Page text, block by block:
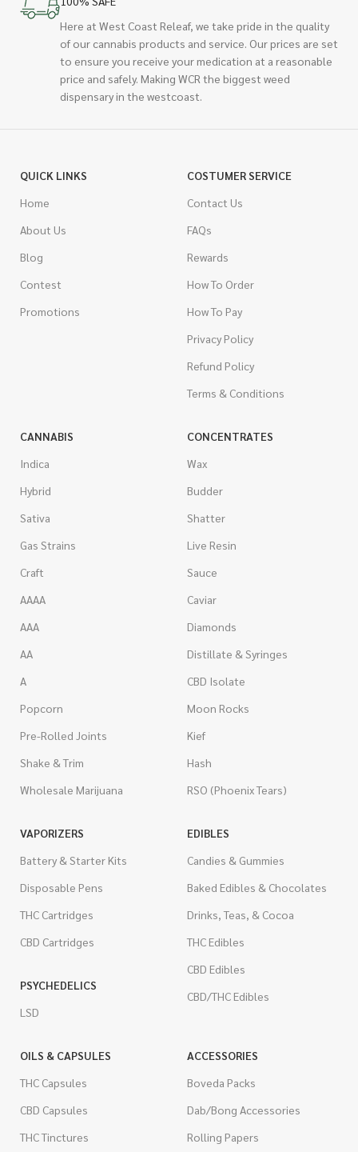
Here at West Coast Releaf, we take pride in the quality
of our cannabis products and service. Our prices are set
to ensure you receive your medication at a reasonable
price and safely. Making WCR the biggest weed
dispensary in the westcoast.
QUICK LINKS
Home
About Us
Blog
Contest
Promotions
COSTUMER SERVICE
Contact Us
FAQs
Rewards
How To Order
How To Pay
Privacy Policy
Refund Policy
Terms & Conditions
CANNABIS
Indica
Hybrid
Sativa
Gas Strains
Craft
AAAA
AAA
AA
A
Popcorn
Pre-Rolled Joints
Shake & Trim
Wholesale Marijuana
CONCENTRATES
Wax
Budder
Shatter
Live Resin
Sauce
Caviar
Diamonds
Distillate & Syringes
CBD Isolate
Moon Rocks
Kief
Hash
RSO (Phoenix Tears)
VAPORIZERS
Battery & Starter Kits
Disposable Pens
THC Cartridges
CBD Cartridges
PSYCHEDELICS
LSD
EDIBLES
Candies & Gummies
Baked Edibles & Chocolates
Drinks, Teas, & Cocoa
THC Edibles
CBD Edibles
CBD/THC Edibles
OILS & CAPSULES
THC Capsules
CBD Capsules
THC Tinctures
ACCESSORIES
Boveda Packs
Dab/Bong Accessories
Rolling Papers